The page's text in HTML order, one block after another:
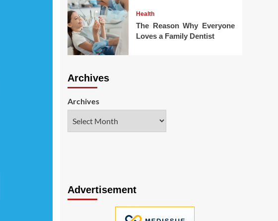
Health
The Reason Why Everyone
Loves a Family Dentist
Archives
Archives
Advertisement